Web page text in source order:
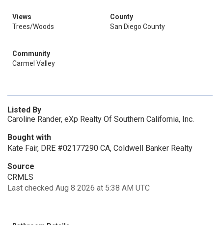
Views
Trees/Woods
County
San Diego County
Community
Carmel Valley
Listed By
Caroline Rander, eXp Realty Of Southern California, Inc.
Bought with
Kate Fair, DRE #02177290 CA, Coldwell Banker Realty
Source
CRMLS
Last checked Aug 8 2026 at 5:38 AM UTC